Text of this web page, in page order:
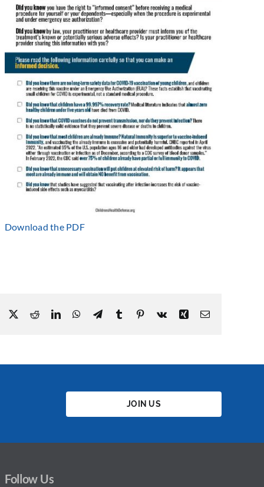
Download the PDF
Facebook
X RedditLinkedInWhatsApp
TelegramTumblr Pinterest
Vk Xing Email
JOIN US
Follow Us